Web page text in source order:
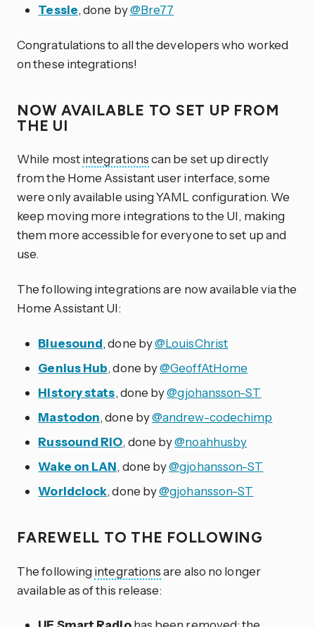
Tessie, done by@Bre77
Congratulations to all the developers who worked
on these integrations!
NOW AVAILABLE TO SET UP FROM
THE UI
While mostintegrationscan be set up directly
from the Home Assistant user interface, some
were only available using YAML configuration. We
keep moving more integrations to the UI, making
them more accessible for everyone to set up and
use.
The following integrations are now available via the
Home Assistant UI:
Bluesound, done by@LouisChrist
Genius Hub, done by@GeoffAtHome
History stats, done by@gjohansson-ST
Mastodon, done by@andrew-codechimp
Russound RIO, done by@noahhusby
Wake on LAN, done by@gjohansson-ST
Worldclock, done by@gjohansson-ST
FAREWELL TO THE FOLLOWING
The following integrationsare also no longer
available as of this release: